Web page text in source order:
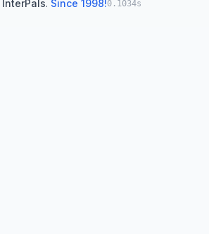
InterPals. Since 1998!0.1034s